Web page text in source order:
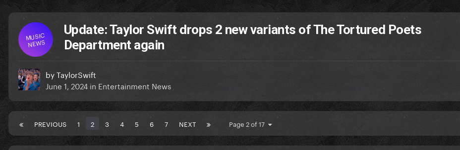
MUSIC
NEWS
Update: Taylor Swift drops 2 new variants of The Tortured Poets
Department again
byTaylorSwift
June 1, 2024 in Entertainment News
PREVIOUS 1 2 3 4 5 6 7 NEXT Page 2 of 17